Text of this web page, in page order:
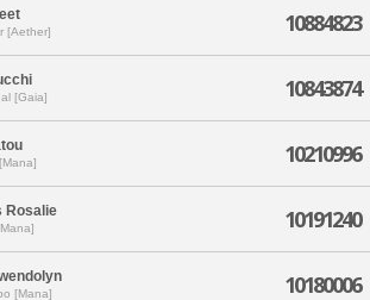
[Aether] 10884823
[Gaia] 10843874
10210996
Rosalie 10191240
[Mana] 10180006